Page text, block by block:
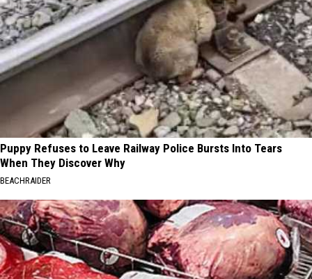
Puppy Refuses to Leave Railway Police Bursts Into Tears
When They Discover Why
BEACHRAIDER